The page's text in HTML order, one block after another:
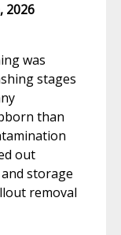
2026
was
stages
than
out
storage
removal